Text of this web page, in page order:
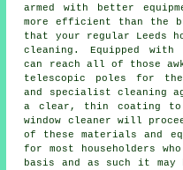
armed with better
more efficient than the
that your regular Leeds
cleaning. Equipped
can reach all of those
telescopic poles for the
and specialist cleaning
a clear, thin coating
window cleaner will
of these materials and
for most householders
basis and as such it